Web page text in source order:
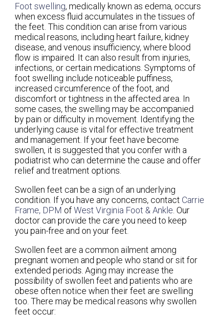
Foot swelling, medically known as edema, occurs
when excess fluid accumulates in the tissues of
the feet. This condition can arise from various
medical reasons, including heart failure, kidney
disease, and venous insufficiency, where blood
flow is impaired. It can also result from injuries,
infections, or certain medications. Symptoms of
foot swelling include noticeable puffiness,
increased circumference of the foot, and
discomfort or tightness in the affected area. In
some cases, the swelling may be accompanied
by pain or difficulty in movement. Identifying the
underlying cause is vital for effective treatment
and management. If your feet have become
swollen, it is suggested that you confer with a
podiatrist who can determine the cause and offer
relief and treatment options.
Swollen feet can be a sign of an underlying
condition. If you have any concerns, contact Carrie
Frame, DPM ofWest Virginia Foot & Ankle Our
doctor can provide the care you need to keep
you pain-free and on your feet.
Swollen feet are a common ailment among
pregnant women and people who stand or sit for
extended periods. Aging may increase the
possibility of swollen feet and patients who are
obese often notice when their feet are swelling
too. There may be medical reasons why swollen
feet occur: